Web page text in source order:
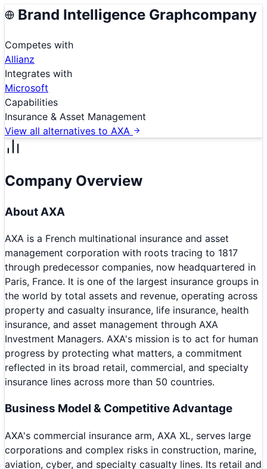
Brand Intelligence Graphcompany
Competes with
Allianz
Integrates with
Microsoft
Capabilities
Insurance & Asset Management
View all alternatives to AXA
Company Overview
About AXA
AXA is a French multinational insurance and asset
management corporation with roots tracing to 1817
through predecessor companies, now headquartered in
Paris, France. It is one of the largest insurance groups in
the world by total assets and revenue, operating across
property and casualty insurance, life insurance, health
insurance, and asset management through AXA
Investment Managers. AXA's mission is to act for human
progress by protecting what matters, a commitment
reflected in its broad retail, commercial, and specialty
insurance lines across more than 50 countries.
Business Model & Competitive Advantage
AXA's commercial insurance arm, AXA XL, serves large
corporations and complex risks in construction, marine,
aviation, cyber, and specialty casualty lines. Its retail and